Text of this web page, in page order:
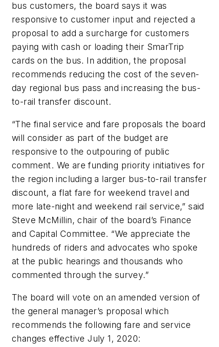
bus customers, the board says it was
responsive to customer input and rejected a
proposal to add a surcharge for customers
paying with cash or loading their SmarTrip
cards on the bus. In addition, the proposal
recommends reducing the cost of the seven-
day regional bus pass and increasing the bus-
to-rail transfer discount.
“The final service and fare proposals the board
will consider as part of the budget are
responsive to the outpouring of public
comment. We are funding priority initiatives for
the region including a larger bus-to-rail transfer
discount, a flat fare for weekend travel and
more late-night and weekend rail service,” said
Steve McMillin, chair of the board’s Finance
and Capital Committee. “We appreciate the
hundreds of riders and advocates who spoke
at the public hearings and thousands who
commented through the survey.”
The board will vote on an amended version of
the general manager’s proposal which
recommends the following fare and service
changes effective July 1, 2020: